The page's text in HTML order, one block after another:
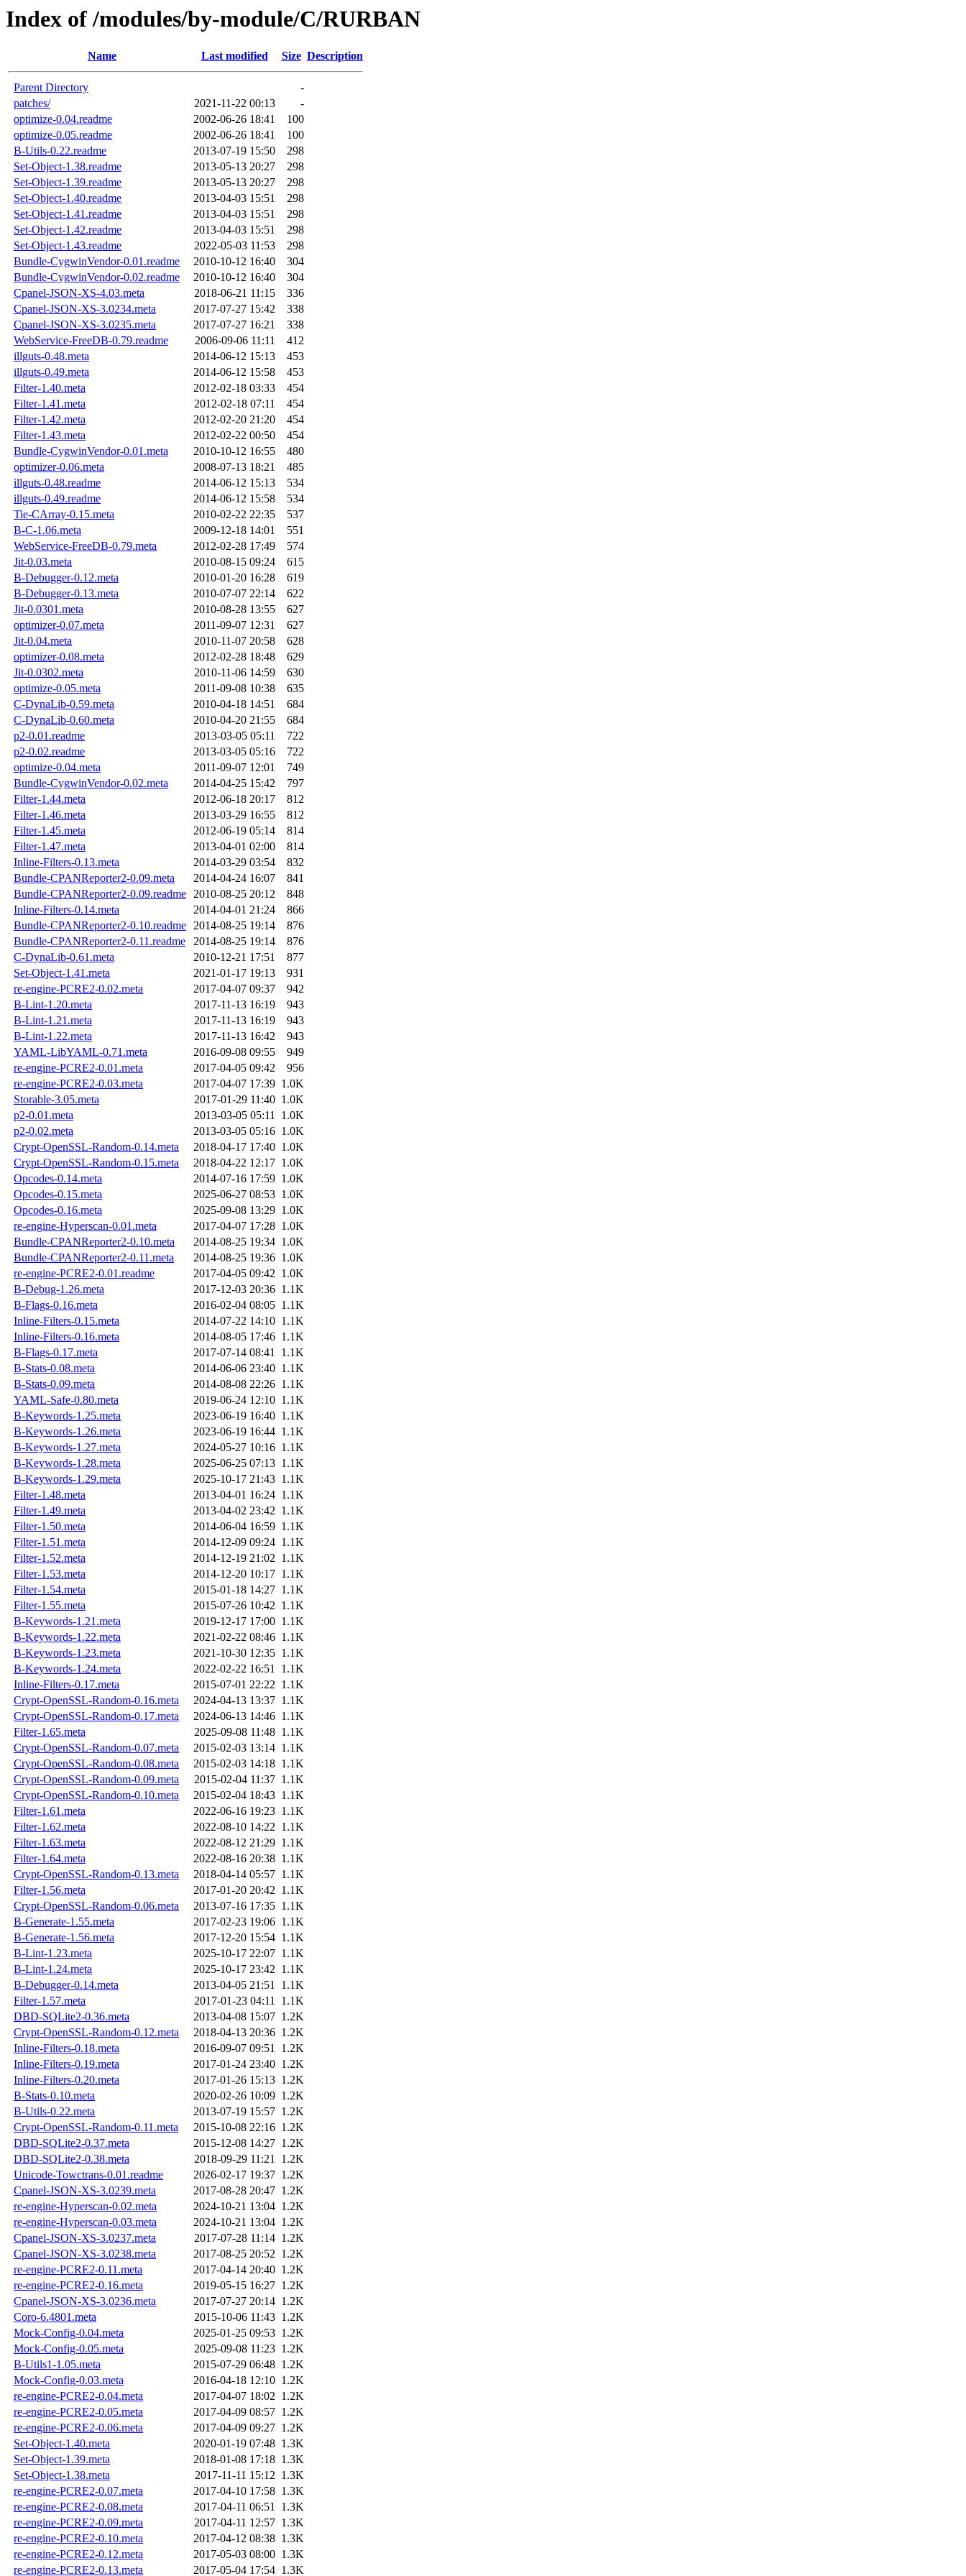
Index of /modules/by-module/C/RURBAN
Name Last modified Size Description
Parent Directory
-
patches/
2021-11-22 00:13
-
optimize-0.04.readme
2002-06-26 18:41
100
optimize-0.05.readme
2002-06-26 18:41
100
B-Utils-0.22.readme
2013-07-19 15:50
298
Set-Object-1.38.readme
2013-05-13 20:27
298
Set-Object-1.39.readme
2013-05-13 20:27
298
Set-Object-1.40.readme
2013-04-03 15:51
298
Set-Object-1.41.readme
2013-04-03 15:51
298
Set-Object-1.42.readme
2013-04-03 15:51
298
Set-Object-1.43.readme
2022-05-03 11:53
298
Bundle-CygwinVendor-0.01.readme
2010-10-12 16:40
304
Bundle-CygwinVendor-0.02.readme
2010-10-12 16:40
304
Cpanel-JSON-XS-4.03.meta
2018-06-21 11:15
336
Cpanel-JSON-XS-3.0234.meta
2017-07-27 15:42
338
Cpanel-JSON-XS-3.0235.meta
2017-07-27 16:21
338
WebService-FreeDB-0.79.readme
2006-09-06 11:11
412
illguts-0.48.meta
2014-06-12 15:13
453
illguts-0.49.meta
2014-06-12 15:58
453
Filter-1.40.meta
2012-02-18 03:33
454
Filter-1.41.meta
2012-02-18 07:11
454
Filter-1.42.meta
2012-02-20 21:20
454
Filter-1.43.meta
2012-02-22 00:50
454
Bundle-CygwinVendor-0.01.meta
2010-10-12 16:55
480
optimizer-0.06.meta
2008-07-13 18:21
485
illguts-0.48.readme
2014-06-12 15:13
534
illguts-0.49.readme
2014-06-12 15:58
534
Tie-CArray-0.15.meta
2010-02-22 22:35
537
B-C-1.06.meta
2009-12-18 14:01
551
WebService-FreeDB-0.79.meta
2012-02-28 17:49
574
Jit-0.03.meta
2010-08-15 09:24
615
B-Debugger-0.12.meta
2010-01-20 16:28
619
B-Debugger-0.13.meta
2010-07-07 22:14
622
Jit-0.0301.meta
2010-08-28 13:55
627
optimizer-0.07.meta
2011-09-07 12:31
627
Jit-0.04.meta
2010-11-07 20:58
628
optimizer-0.08.meta
2012-02-28 18:48
629
Jit-0.0302.meta
2010-11-06 14:59
630
optimize-0.05.meta
2011-09-08 10:38
635
C-DynaLib-0.59.meta
2010-04-18 14:51
684
C-DynaLib-0.60.meta
2010-04-20 21:55
684
p2-0.01.readme
2013-03-05 05:11
722
p2-0.02.readme
2013-03-05 05:16
722
optimize-0.04.meta
2011-09-07 12:01
749
Bundle-CygwinVendor-0.02.meta
2014-04-25 15:42
797
Filter-1.44.meta
2012-06-18 20:17
812
Filter-1.46.meta
2013-03-29 16:55
812
Filter-1.45.meta
2012-06-19 05:14
814
Filter-1.47.meta
2013-04-01 02:00
814
Inline-Filters-0.13.meta
2014-03-29 03:54
832
Bundle-CPANReporter2-0.09.meta
2014-04-24 16:07
841
Bundle-CPANReporter2-0.09.readme 2010-08-25 20:12
848
Inline-Filters-0.14.meta
2014-04-01 21:24
866
Bundle-CPANReporter2-0.10.readme 2014-08-25 19:14
876
Bundle-CPANReporter2-0.11.readme
2014-08-25 19:14
876
C-DynaLib-0.61.meta
2010-12-21 17:51
877
Set-Object-1.41.meta
2021-01-17 19:13
931
re-engine-PCRE2-0.02.meta
2017-04-07 09:37
942
B-Lint-1.20.meta
2017-11-13 16:19
943
B-Lint-1.21.meta
2017-11-13 16:19
943
B-Lint-1.22.meta
2017-11-13 16:42
943
YAML-LibYAML-0.71.meta
2016-09-08 09:55
949
re-engine-PCRE2-0.01.meta
2017-04-05 09:42
956
re-engine-PCRE2-0.03.meta
2017-04-07 17:39 1.0K
Storable-3.05.meta
2017-01-29 11:40 1.0K
p2-0.01.meta
2013-03-05 05:11 1.0K
p2-0.02.meta
2013-03-05 05:16 1.0K
Crypt-OpenSSL-Random-0.14.meta
2018-04-17 17:40 1.0K
Crypt-OpenSSL-Random-0.15.meta
2018-04-22 12:17 1.0K
Opcodes-0.14.meta
2014-07-16 17:59 1.0K
Opcodes-0.15.meta
2025-06-27 08:53 1.0K
Opcodes-0.16.meta
2025-09-08 13:29 1.0K
re-engine-Hyperscan-0.01.meta
2017-04-07 17:28 1.0K
Bundle-CPANReporter2-0.10.meta
2014-08-25 19:34 1.0K
Bundle-CPANReporter2-0.11.meta
2014-08-25 19:36 1.0K
re-engine-PCRE2-0.01.readme
2017-04-05 09:42 1.0K
B-Debug-1.26.meta
2017-12-03 20:36 1.1K
B-Flags-0.16.meta
2016-02-04 08:05 1.1K
Inline-Filters-0.15.meta
2014-07-22 14:10 1.1K
Inline-Filters-0.16.meta
2014-08-05 17:46 1.1K
B-Flags-0.17.meta
2017-07-14 08:41 1.1K
B-Stats-0.08.meta
2014-06-06 23:40 1.1K
B-Stats-0.09.meta
2014-08-08 22:26 1.1K
YAML-Safe-0.80.meta
2019-06-24 12:10 1.1K
B-Keywords-1.25.meta
2023-06-19 16:40 1.1K
B-Keywords-1.26.meta
2023-06-19 16:44 1.1K
B-Keywords-1.27.meta
2024-05-27 10:16 1.1K
B-Keywords-1.28.meta
2025-06-25 07:13 1.1K
B-Keywords-1.29.meta
2025-10-17 21:43 1.1K
Filter-1.48.meta
2013-04-01 16:24 1.1K
Filter-1.49.meta
2013-04-02 23:42 1.1K
Filter-1.50.meta
2014-06-04 16:59 1.1K
Filter-1.51.meta
2014-12-09 09:24 1.1K
Filter-1.52.meta
2014-12-19 21:02 1.1K
Filter-1.53.meta
2014-12-20 10:17 1.1K
Filter-1.54.meta
2015-01-18 14:27 1.1K
Filter-1.55.meta
2015-07-26 10:42 1.1K
B-Keywords-1.21.meta
2019-12-17 17:00 1.1K
B-Keywords-1.22.meta
2021-02-22 08:46 1.1K
B-Keywords-1.23.meta
2021-10-30 12:35 1.1K
B-Keywords-1.24.meta
2022-02-22 16:51 1.1K
Inline-Filters-0.17.meta
2015-07-01 22:22 1.1K
Crypt-OpenSSL-Random-0.16.meta
2024-04-13 13:37 1.1K
Crypt-OpenSSL-Random-0.17.meta
2024-06-13 14:46 1.1K
Filter-1.65.meta
2025-09-08 11:48 1.1K
Crypt-OpenSSL-Random-0.07.meta
2015-02-03 13:14 1.1K
Crypt-OpenSSL-Random-0.08.meta
2015-02-03 14:18 1.1K
Crypt-OpenSSL-Random-0.09.meta
2015-02-04 11:37 1.1K
Crypt-OpenSSL-Random-0.10.meta
2015-02-04 18:43 1.1K
Filter-1.61.meta
2022-06-16 19:23 1.1K
Filter-1.62.meta
2022-08-10 14:22 1.1K
Filter-1.63.meta
2022-08-12 21:29 1.1K
Filter-1.64.meta
2022-08-16 20:38 1.1K
Crypt-OpenSSL-Random-0.13.meta
2018-04-14 05:57 1.1K
Filter-1.56.meta
2017-01-20 20:42 1.1K
Crypt-OpenSSL-Random-0.06.meta
2013-07-16 17:35 1.1K
B-Generate-1.55.meta
2017-02-23 19:06 1.1K
B-Generate-1.56.meta
2017-12-20 15:54 1.1K
B-Lint-1.23.meta
2025-10-17 22:07 1.1K
B-Lint-1.24.meta
2025-10-17 23:42 1.1K
B-Debugger-0.14.meta
2013-04-05 21:51 1.1K
Filter-1.57.meta
2017-01-23 04:11 1.1K
DBD-SQLite2-0.36.meta
2013-04-08 15:07 1.2K
Crypt-OpenSSL-Random-0.12.meta
2018-04-13 20:36 1.2K
Inline-Filters-0.18.meta
2016-09-07 09:51 1.2K
Inline-Filters-0.19.meta
2017-01-24 23:40 1.2K
Inline-Filters-0.20.meta
2017-01-26 15:13 1.2K
B-Stats-0.10.meta
2020-02-26 10:09 1.2K
B-Utils-0.22.meta
2013-07-19 15:57 1.2K
Crypt-OpenSSL-Random-0.11.meta
2015-10-08 22:16 1.2K
DBD-SQLite2-0.37.meta
2015-12-08 14:27 1.2K
DBD-SQLite2-0.38.meta
2018-09-29 11:21 1.2K
Unicode-Towctrans-0.01.readme
2026-02-17 19:37 1.2K
Cpanel-JSON-XS-3.0239.meta
2017-08-28 20:47 1.2K
re-engine-Hyperscan-0.02.meta
2024-10-21 13:04 1.2K
re-engine-Hyperscan-0.03.meta
2024-10-21 13:04 1.2K
Cpanel-JSON-XS-3.0237.meta
2017-07-28 11:14 1.2K
Cpanel-JSON-XS-3.0238.meta
2017-08-25 20:52 1.2K
re-engine-PCRE2-0.11.meta
2017-04-14 20:40 1.2K
re-engine-PCRE2-0.16.meta
2019-05-15 16:27 1.2K
Cpanel-JSON-XS-3.0236.meta
2017-07-27 20:14 1.2K
Coro-6.4801.meta
2015-10-06 11:43 1.2K
Mock-Config-0.04.meta
2025-01-25 09:53 1.2K
Mock-Config-0.05.meta
2025-09-08 11:23 1.2K
B-Utils1-1.05.meta
2015-07-29 06:48 1.2K
Mock-Config-0.03.meta
2016-04-18 12:10 1.2K
re-engine-PCRE2-0.04.meta
2017-04-07 18:02 1.2K
re-engine-PCRE2-0.05.meta
2017-04-09 08:57 1.2K
re-engine-PCRE2-0.06.meta
2017-04-09 09:27 1.2K
Set-Object-1.40.meta
2020-01-19 07:48 1.3K
Set-Object-1.39.meta
2018-01-08 17:18 1.3K
Set-Object-1.38.meta
2017-11-11 15:12 1.3K
re-engine-PCRE2-0.07.meta
2017-04-10 17:58 1.3K
re-engine-PCRE2-0.08.meta
2017-04-11 06:51 1.3K
re-engine-PCRE2-0.09.meta
2017-04-11 12:57 1.3K
re-engine-PCRE2-0.10.meta
2017-04-12 08:38 1.3K
re-engine-PCRE2-0.12.meta
2017-05-03 08:00 1.3K
re-engine-PCRE2-0.13.meta
2017-05-04 17:54 1.3K